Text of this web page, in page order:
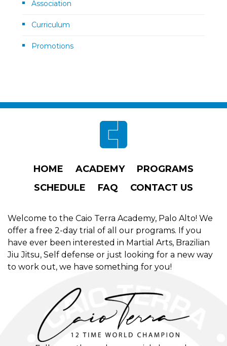
Association
Curriculum
Promotions
HOME ACADEMY
PROGRAMS
SCHEDULE
FAQ CONTACT US
Welcome to the Caio Terra Academy, Palo Alto! We
offer a free 2-day trial of all our programs. If you
have ever been interested in Martial Arts, Brazilian
Jiu Jitsu, Self defense or just looking for a new way
to work out, we have something for you!